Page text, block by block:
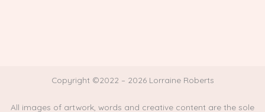
Copyright ©2022 – 2026 Lorraine Roberts
All images of artwork, words and creative content are the sole